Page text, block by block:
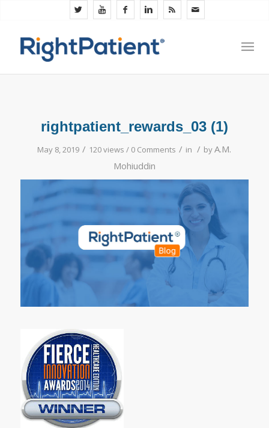
rightpatient_rewards_03 (1)
May 8, 2019 / 120 views / 0 Comments / in / byA.M.
Mohiuddin